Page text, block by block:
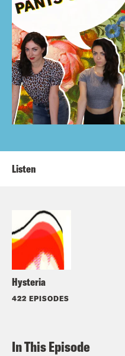
Hysteria
422 EPISODES
Listen
In This Episode